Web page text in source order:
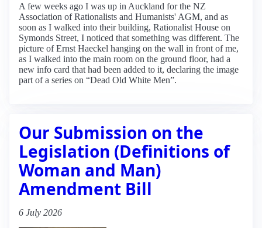
A few weeks ago I was up in Auckland for the NZ
Association of Rationalists and Humanists' AGM, and as
soon as I walked into their building, Rationalist House on
Symonds Street, I noticed that something was different. The
picture of Ernst Haeckel hanging on the wall in front of me,
as I walked into the main room on the ground floor, had a
new info card that had been added to it, declaring the image
part of a series on “Dead Old White Men”.
Our Submission on the
Legislation (Definitions of
Woman and Man)
Amendment Bill
6 July 2026